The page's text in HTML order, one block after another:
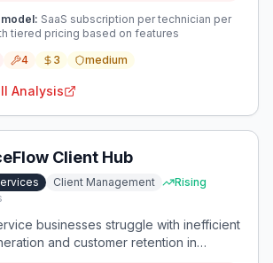
SaaS subscription per technician per
tiered pricing based on features
4 3 medium
Analysis
Client Hub
Client Management
Rising
businesses struggle with inefficient
and customer retention in